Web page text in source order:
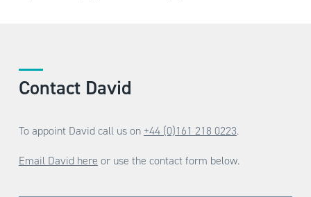
Contact David
To appoint David call us on +44 (0)161 218 0223.
Email David here or use the contact form below.